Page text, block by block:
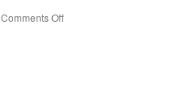
Comments Offon